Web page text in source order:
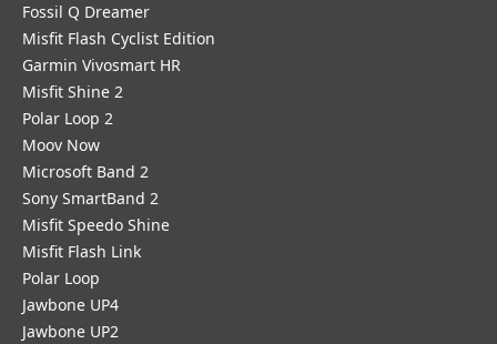
Fossil Q Dreamer
Misfit Flash Cyclist Edition
Garmin Vivosmart HR
Misfit Shine 2
Polar Loop 2
Moov Now
Microsoft Band 2
Sony SmartBand 2
Misfit Speedo Shine
Misfit Flash Link
Polar Loop
Jawbone UP4
Jawbone UP2